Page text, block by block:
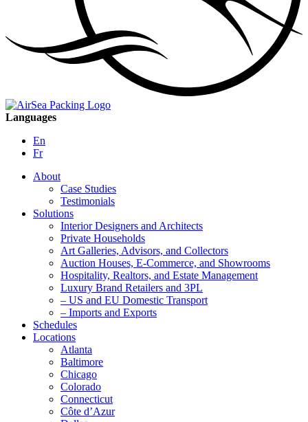
Languages
En
Fr
About
Case Studies
Testimonials
Solutions
Interior Designers and Architects
Private Households
Art Galleries, Advisors, and Collectors
Auction Houses, E-Commerce, and Showrooms
Hospitality, Realtors, and Estate Management
Luxury Brand Retailers and 3PL
– US and EU Domestic Transport
– Imports and Exports
Schedules
Locations
Atlanta
Baltimore
Chicago
Colorado
Connecticut
Côte d’Azur